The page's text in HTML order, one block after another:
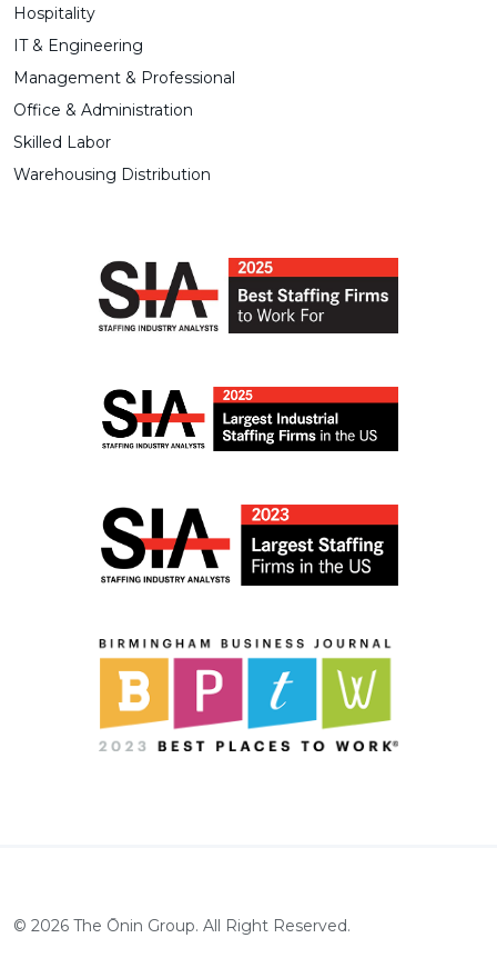
Hospitality
IT & Engineering
Management & Professional
Office & Administration
Skilled Labor
Warehousing Distribution
© 2026 The Ōnin Group. All Right Reserved.